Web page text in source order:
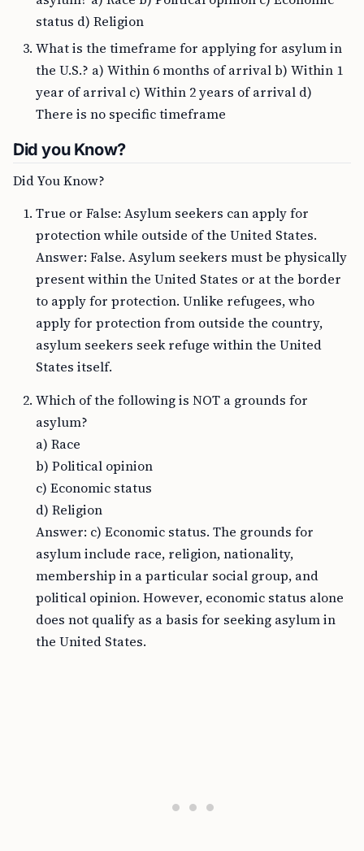
status d) Religion
What is the timeframe for applying for asylum in
the U.S.? a) Within 6 months of arrival b) Within 1
year of arrival c) Within 2 years of arrival d)
There is no specific timeframe
Did you Know?
Did You Know?
True or False: Asylum seekers can apply for
protection while outside of the United States.
Answer: False. Asylum seekers must be physically
present within the United States or at the border
to apply for protection. Unlike refugees, who
apply for protection from outside the country,
asylum seekers seek refuge within the United
States itself.
Which of the following is NOT a grounds for
asylum?
a) Race
b) Political opinion
c) Economic status
d) Religion
Answer: c) Economic status. The grounds for
asylum include race, religion, nationality,
membership in a particular social group, and
political opinion. However, economic status alone
does not qualify as a basis for seeking asylum in
the United States.